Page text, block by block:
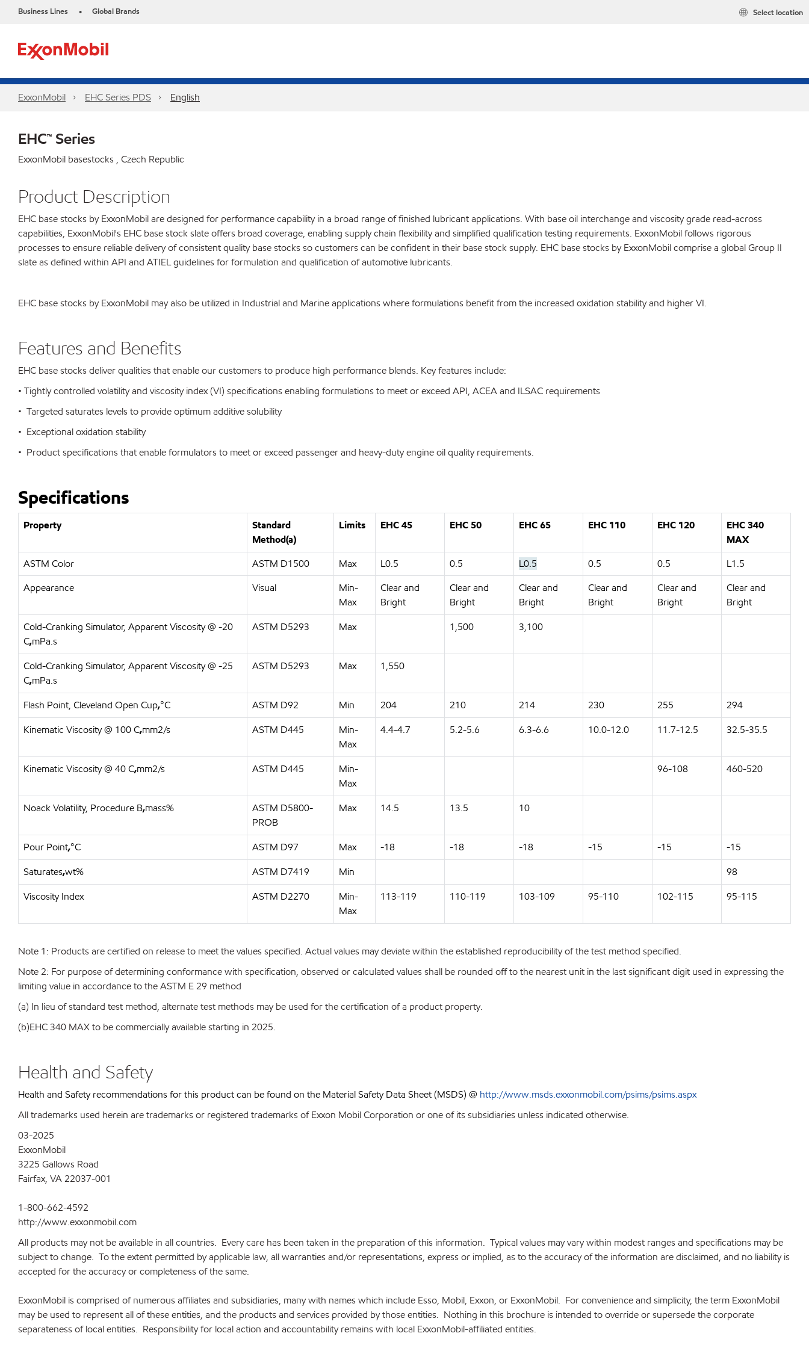
Business Lines • Global Brands Select location
ExxonMobil EHC Series PDS English
EHC™ Series
ExxonMobil basestocks , Czech Republic
Product Description
EHC base stocks by ExxonMobil are designed for performance capability in a broad range of finished lubricant applications. With base oil interchange and viscosity grade read-across
capabilities, ExxonMobil's EHC base stock slate offers broad coverage, enabling supply chain flexibility and simplified qualification testing requirements. ExxonMobil follows rigorous
processes to ensure reliable delivery of consistent quality base stocks so customers can be confident in their base stock supply. EHC base stocks by ExxonMobil comprise a global Group II
slate as defined within API and ATIEL guidelines for formulation and qualification of automotive lubricants.
EHC base stocks by ExxonMobil may also be utilized in Industrial and Marine applications where formulations benefit from the increased oxidation stability and higher VI.
Features and Benefits
EHC base stocks deliver qualities that enable our customers to produce high performance blends. Key features include:
• Tightly controlled volatility and viscosity index (VI) specifications enabling formulations to meet or exceed API, ACEA and ILSAC requirements
• Targeted saturates levels to provide optimum additive solubility
• Exceptional oxidation stability
• Product specifications that enable formulators to meet or exceed passenger and heavy-duty engine oil quality requirements.
Specifications
Property
Standard
Method(a)
Limits EHC 45 EHC 50 EHC 65 EHC 110 EHC 120
EHC 340
MAX
ASTM Color
ASTM D1500 Max L0.5 0.5 L0.5 0.5 0.5
L1.5
Appearance
Visual
Min-
Max
Clear and
Bright
Clear and
Bright
Clear and
Bright
Clear and
Bright
Clear and
Bright
Clear and
Bright
Cold-Cranking Simulator, Apparent Viscosity @ -20
C,mPa.s
ASTM D5293 Max 1,500 3,100
Cold-Cranking Simulator, Apparent Viscosity @ -25
C,mPa.s
ASTM D5293 Max 1,550
Flash Point, Cleveland Open Cup,°C ASTM D92 Min 204 210 214 230 255
294
Kinematic Viscosity @ 100 C,mm2/s ASTM D445
Min-
Max
4.4-4.7 5.2-5.6 6.3-6.6 10.0-12.0 11.7-12.5 32.5-35.5
Kinematic Viscosity @ 40 C,mm2/s ASTM D445
Min-
Max
96-108 460-520
Noack Volatility, Procedure B,mass%
ASTM D5800-
PROB
Max 14.5 13.5 10
Pour Point,°C ASTM D97 Max -18 -18 -18 -15 -15
-15
Saturates,wt% ASTM D7419 Min
98
Viscosity Index
ASTM D2270
Min-
Max
113-119 110-119 103-109 95-110 102-115 95-115
Note 1: Products are certified on release to meet the values specified. Actual values may deviate within the established reproducibility of the test method specified.
Note 2: For purpose of determining conformance with specification, observed or calculated values shall be rounded off to the nearest unit in the last significant digit used in expressing the
limiting value in accordance to the ASTM E 29 method
(a) In lieu of standard test method, alternate test methods may be used for the certification of a product property.
(b)EHC 340 MAX to be commercially available starting in 2025.
Health and Safety
Health and Safety recommendations for this product can be found on the Material Safety Data Sheet (MSDS) @ http://www.msds.exxonmobil.com/psims/psims.aspx
All trademarks used herein are trademarks or registered trademarks of Exxon Mobil Corporation or one of its subsidiaries unless indicated otherwise.
03-2025
ExxonMobil
3225 Gallows Road
Fairfax, VA 22037-001
1-800-662-4592
http://www.exxonmobil.com
All products may not be available in all countries. Every care has been taken in the preparation of this information. Typical values may vary within modest ranges and specifications may be
subject to change. To the extent permitted by applicable law, all warranties and/or representations, express or implied, as to the accuracy of the information are disclaimed, and no liability is
accepted for the accuracy or completeness of the same.
ExxonMobil is comprised of numerous affiliates and subsidiaries, many with names which include Esso, Mobil, Exxon, or ExxonMobil. For convenience and simplicity, the term ExxonMobil
may be used to represent all of these entities, and the products and services provided by those entities. Nothing in this brochure is intended to override or supersede the corporate
separateness of local entities. Responsibility for local action and accountability remains with local ExxonMobil-affiliated entities.